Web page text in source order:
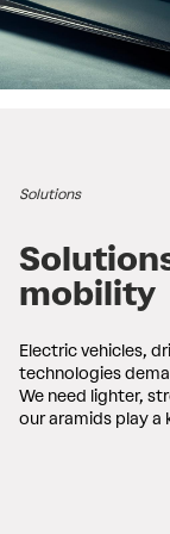
Solutions
mobility
Electric vehicles,
technologies
We need lighter,
our aramids play a